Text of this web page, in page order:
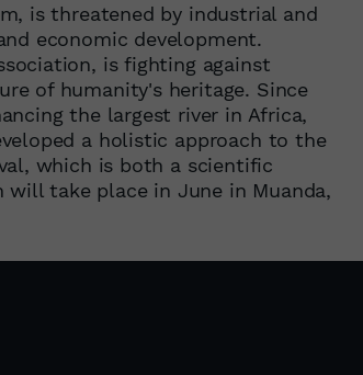
is threatened by industrial and
economic development.
is fighting against
of humanity's heritage. Since
the largest river in Africa,
a holistic approach to the
which is both a scientific
will take place in June in Muanda,